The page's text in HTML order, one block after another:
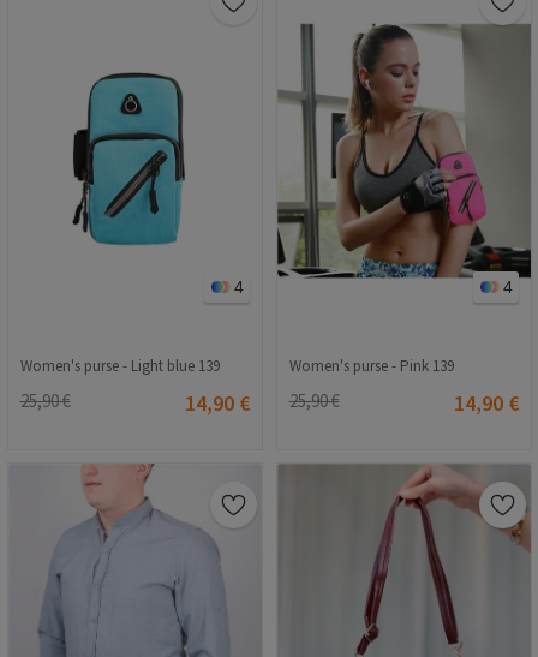
4
Women's purse - Light blue 139
25,90 € 14,90 €
4
Women's purse - Pink 139
25,90 € 14,90 €